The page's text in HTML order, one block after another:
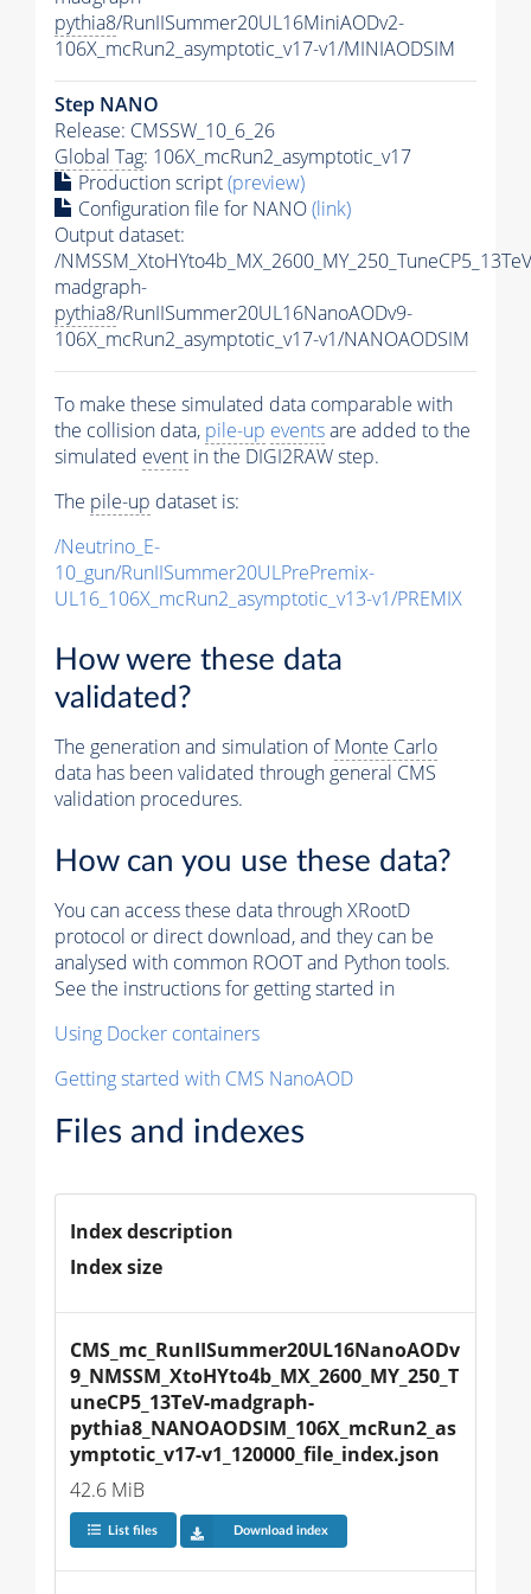
pythia8/RunIISummer20UL16MiniAODv2-
106X_mcRun2_asymptotic_v17-v1/MINIAODSIM
Step NANO
Release: CMSSW_10_6_26
Global Tag: 106X_mcRun2_asymptotic_v17
Production script(preview)
Configuration file for NANO(link)
Output dataset:
/
madgraph-
pythia8/RunIISummer20UL16NanoAODv9-
106X_mcRun2_asymptotic_v17-v1/NANOAODSIM
To make these simulated data comparable with
the collision data, pile-up eventsare added to the
simulated event in the DIGI2RAW step.
The pile-up dataset is:
/Neutrino_E-
10_gun/RunIISummer20ULPrePremix-
UL16_106X_mcRun2_asymptotic_v13-v1/PREMIX
How were these data
validated?
The generation and simulation ofMonte Carlo
data has been validated through general CMS
validation procedures.
How can you use these data?
You can access these data through XRootD
protocol or direct download, and they can be
analysed with common ROOT and Python tools.
See the instructions for getting started in
Using Docker containers
Getting started with CMS NanoAOD
Files and indexes
Index description
Index size
CMS_mc_RunIISummer20UL16NanoAODv
9_NMSSM_XtoHYto4b_MX_2600_MY_250_T
uneCP5_13TeV-madgraph-
pythia8_NANOAODSIM_106X_mcRun2_as
ymptotic_v17-v1_120000_file_index.json
42.6 MiB
List files Download index